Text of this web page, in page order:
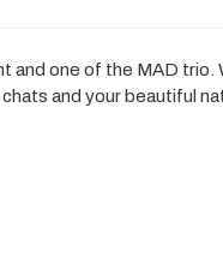
and one of the MAD
and your beautiful